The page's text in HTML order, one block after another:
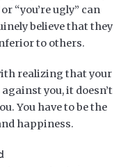
“you’re ugly” can
believe that they
to others.
realizing that your
you, it doesn’t
You have to be the
happiness.